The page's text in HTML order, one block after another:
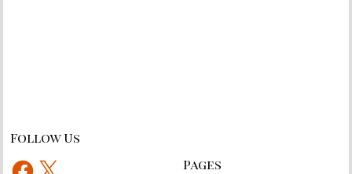
Follow Us
Facebook
X Pages